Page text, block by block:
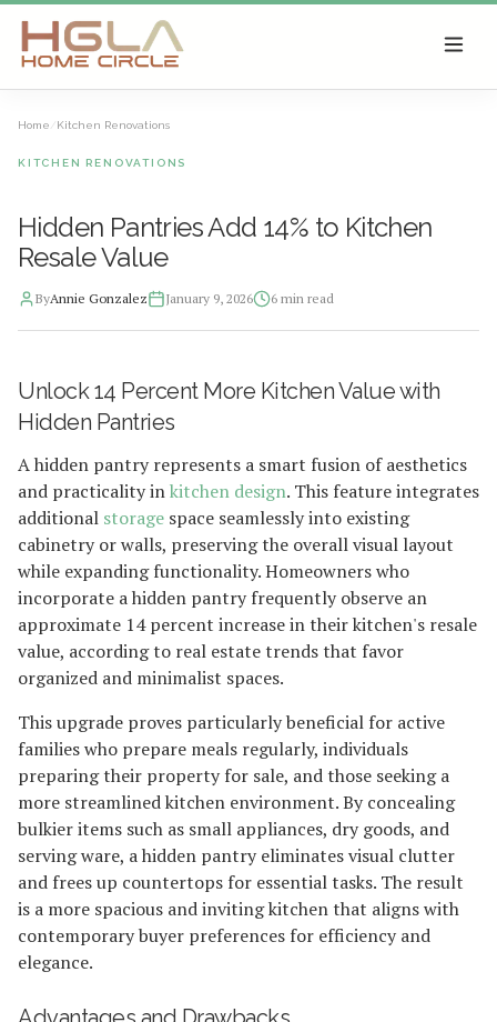
SKIP TO MAIN CONTENT
Home Kitchen Renovations
KITCHEN RENOVATIONS
Hidden Pantries Add 14% to Kitchen
Resale Value
ByAnnie Gonzalez January 9, 2026 6 min read
2026-01-11 03:51:29
HGLA Home Circle - Home Renovations, Local Design
Unlock 14 Percent More Kitchen Value with
Hidden Pantries
A hidden pantry represents a smart fusion of aesthetics
and practicality inkitchen design. This feature integrates
additional storage space seamlessly into existing
cabinetry or walls, preserving the overall visual layout
while expanding functionality. Homeowners who
incorporate a hidden pantry frequently observe an
approximate 14 percent increase in their kitchen's resale
value, according to real estate trends that favor
organized and minimalist spaces.
This upgrade proves particularly beneficial for active
families who prepare meals regularly, individuals
preparing their property for sale, and those seeking a
more streamlined kitchen environment. By concealing
bulkier items such as small appliances, dry goods, and
serving ware, a hidden pantry eliminates visual clutter
and frees up countertops for essential tasks. The result
is a more spacious and inviting kitchen that aligns with
contemporary buyer preferences for efficiency and
elegance.